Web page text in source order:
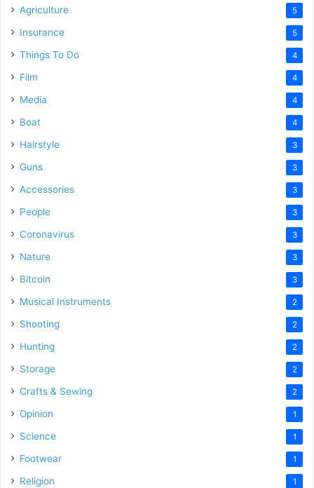
Agriculture 5
Insurance 5
Things To Do 4
Film 4
Media 4
Boat 4
Hairstyle 3
Guns 3
Accessories 3
People 3
Coronavirus 3
Nature 3
Bitcoin 3
Musical Instruments 2
Shooting 2
Hunting 2
Storage 2
Crafts & Sewing 2
Opinion 1
Science 1
Footwear 1
Religion 1